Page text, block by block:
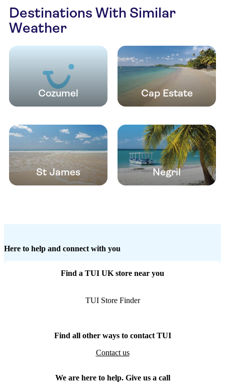
Destinations With Similar
Weather
Cozumel Cap Estate
St James Negril
Here to help and connect with you
Find a TUI UK store near you
TUI Store Finder
Find all other ways to contact TUI
Contact us
We are here to help. Give us a call